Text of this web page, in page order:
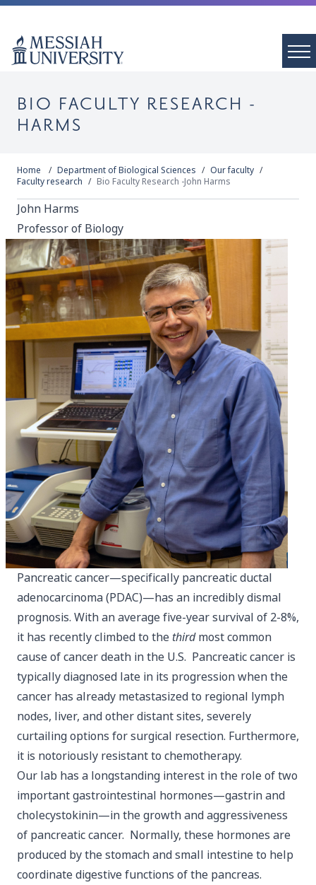
BIO FACULTY RESEARCH -
HARMS
Home Department of Biological Sciences
Our faculty
Faculty research
Bio Faculty Research -John Harms
John Harms
Professor of Biology
Pancreatic cancer—specifically pancreatic ductal
adenocarcinoma (PDAC)—has an incredibly dismal
prognosis. With an average five-year survival of 2-8%,
it has recently climbed to the thirdmost common
cause of cancer death in the U.S. Pancreatic cancer is
typically diagnosed late in its progression when the
cancer has already metastasized to regional lymph
nodes, liver, and other distant sites, severely
curtailing options for surgical resection. Furthermore,
it is notoriously resistant to chemotherapy.
Our lab has a longstanding interest in the role of two
important gastrointestinal hormones—gastrin and
cholecystokinin—in the growth and aggressiveness
of pancreatic cancer. Normally, these hormones are
produced by the stomach and small intestine to help
coordinate digestive functions of the pancreas.